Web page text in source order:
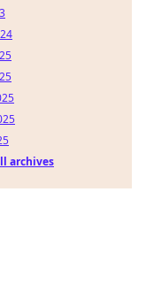
archives